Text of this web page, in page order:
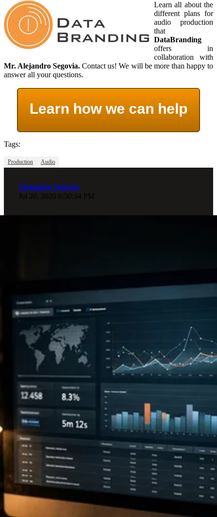
Learn all about the
different plans for
audio production
that
DataBranding
offers in
collaboration with
Mr. Alejandro Segovia. Contact us! We will be more than happy to
answer all your questions.
Learn how we can help
Tags:
Production Audio
Alejandro Segovia
Jul 20, 2020 6:50:34 PM